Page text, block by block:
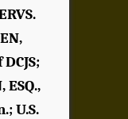
ESQ.,
U.S.